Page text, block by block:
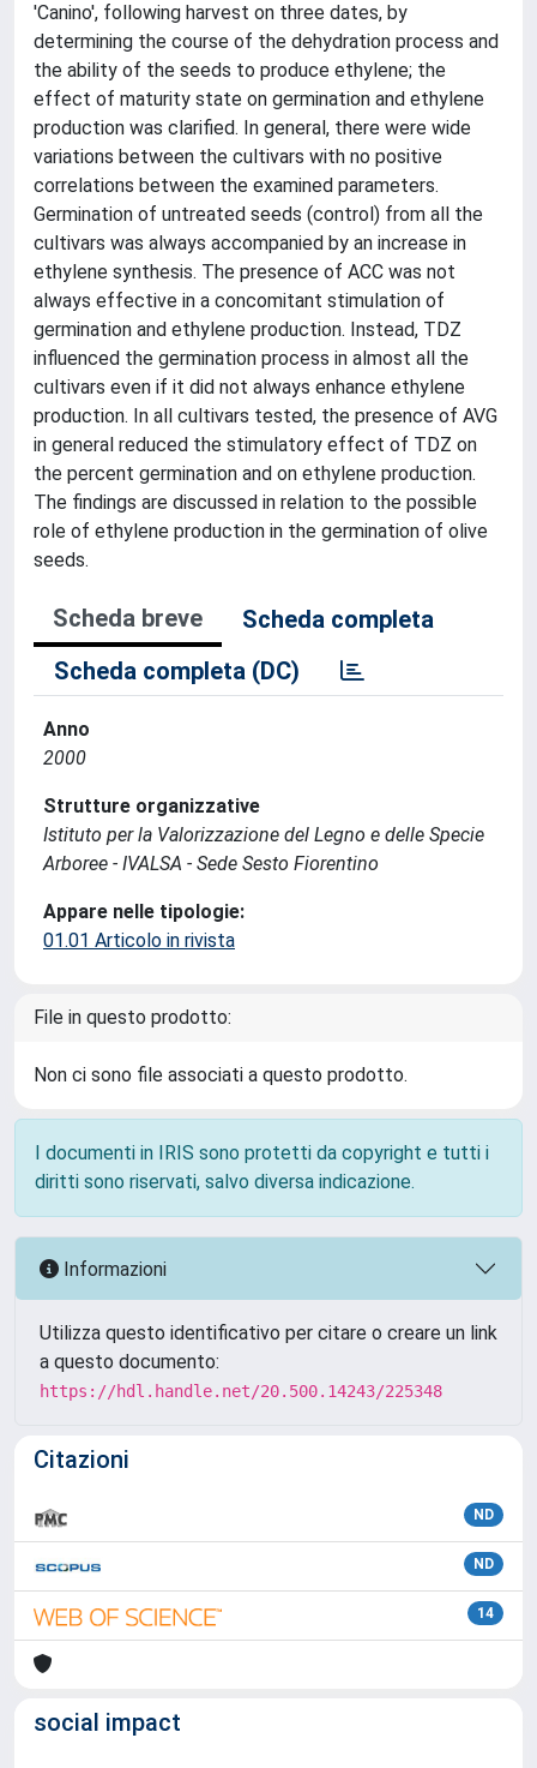
'Canino', following harvest on three dates, by
determining the course of the dehydration process and
the ability of the seeds to produce ethylene; the
effect of maturity state on germination and ethylene
production was clarified. In general, there were wide
variations between the cultivars with no positive
correlations between the examined parameters.
Germination of untreated seeds (control) from all the
cultivars was always accompanied by an increase in
ethylene synthesis. The presence of ACC was not
always effective in a concomitant stimulation of
germination and ethylene production. Instead, TDZ
influenced the germination process in almost all the
cultivars even if it did not always enhance ethylene
production. In all cultivars tested, the presence of AVG
in general reduced the stimulatory effect of TDZ on
the percent germination and on ethylene production.
The findings are discussed in relation to the possible
role of ethylene production in the germination of olive
seeds.
Scheda breve
Scheda completa
Scheda completa (DC)
Anno
2000
Strutture organizzative
Istituto per la Valorizzazione del Legno e delle Specie
Arboree - IVALSA - Sede Sesto Fiorentino
Appare nelle tipologie:
01.01 Articolo in rivista
File in questo prodotto:
Non ci sono file associati a questo prodotto.
I documenti in IRIS sono protetti da copyright e tutti i
diritti sono riservati, salvo diversa indicazione.
Informazioni
Utilizza questo identificativo per citare o creare un link
a questo documento:
https://hdl.handle.net/20.500.14243/225348
Citazioni
ND
ND
14
social impact